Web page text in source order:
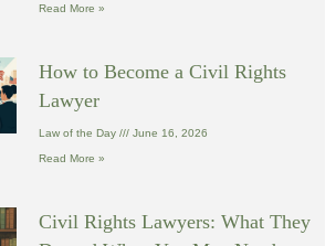
Read More »
How to Become a Civil Rights
Lawyer
Law of the Day June 16, 2026
Read More »
Civil Rights Lawyers: What They